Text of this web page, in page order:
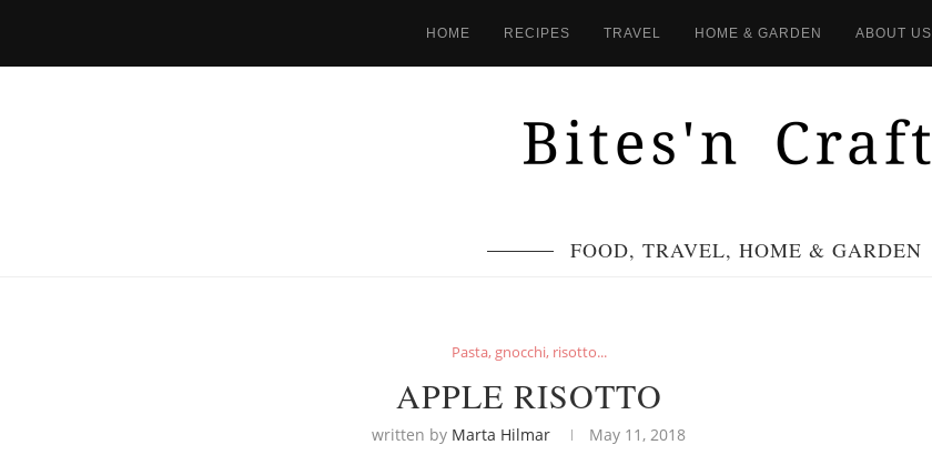
HOME RECIPES TRAVEL HOME & GARDEN ABOUT US
FOOD, TRAVEL, HOME & GARDEN
Pasta, gnocchi, risotto...
APPLE RISOTTO
written by Marta Hilmar May 11, 2018